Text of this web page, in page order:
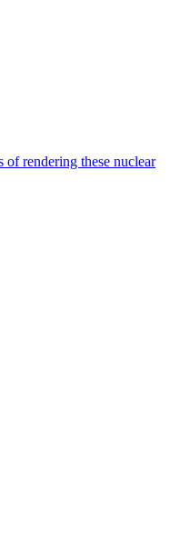
rendering these nuclear